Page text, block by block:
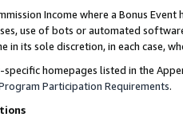
Income where a Bonus
use of bots or automated
in its sole discretion, in each case,
specific homepages listed in the
Participation Requirements.